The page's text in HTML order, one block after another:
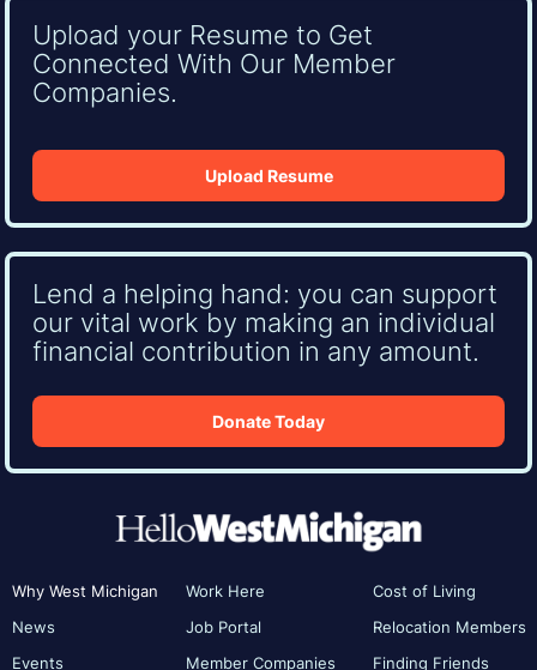
Upload your Resume to Get
Connected With Our Member
Companies.
Upload Resume
Lend a helping hand: you can support
our vital work by making an individual
financial contribution in any amount.
Donate Today
Why West Michigan
News
Events
Work Here
Job Portal
Member Companies
Cost of Living
Relocation Members
Finding Friends